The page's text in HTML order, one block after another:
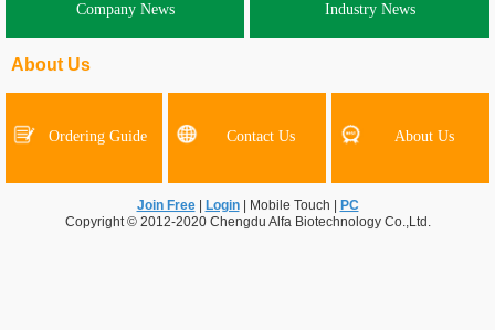
Company News Industry News
About Us
Ordering Guide Contact Us About Us
Join Free Login Mobile Touch
PC
Copyright © 2012-2020 Chengdu Alfa Biotechnology Co.,Ltd.